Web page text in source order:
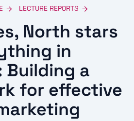
LECTURE REPORTS
North stars
in
Building a
for effective